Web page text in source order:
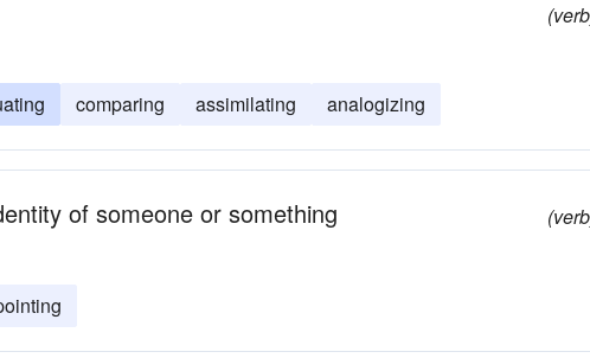
comparing assimilating analogizing
of someone or something